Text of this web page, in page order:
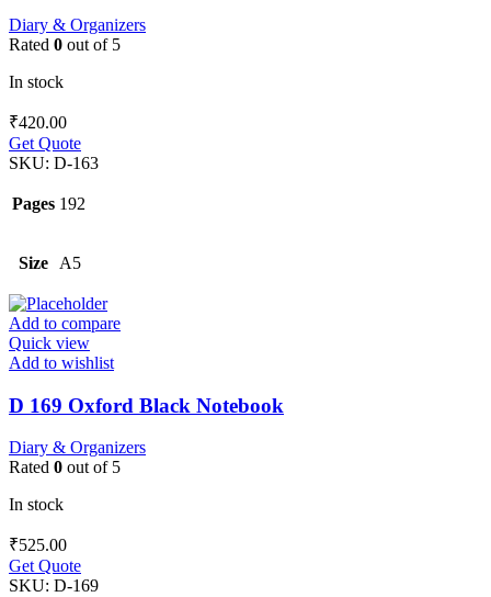
Diary & Organizers
Rated 0 out of 5
In stock
₹420.00
Get Quote
SKU: D-163
Pages 192
Size A5
Add to compare
Quick view
Add to wishlist
D 169 Oxford Black Notebook
Diary & Organizers
Rated 0 out of 5
In stock
₹525.00
Get Quote
SKU: D-169